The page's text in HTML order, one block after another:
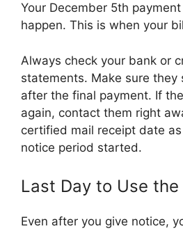
Your December 5th
happen. This is when your
Always check your bank or
statements. Make sure they
after the final payment. If
again, contact them right
certified mail receipt date
notice period started.
Last Day to Use the
Even after you give notice,